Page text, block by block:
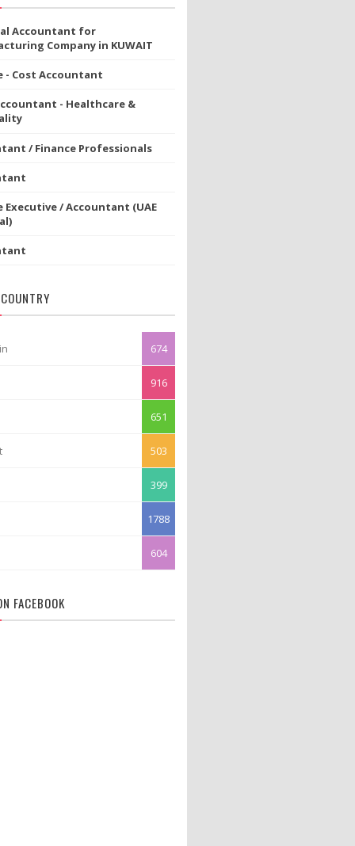
Accountant for
Company in KUWAIT
- Cost Accountant
- Healthcare &
/ Finance Professionals
Executive / Accountant (UAE
674
916
651
503
399
1788
604
FACEBOOK